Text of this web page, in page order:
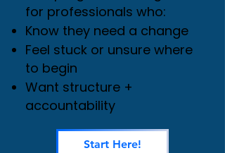
for professionals who:
Know they need a change
Feel stuck or unsure where
to begin
Want structure +
accountability
Start Here!